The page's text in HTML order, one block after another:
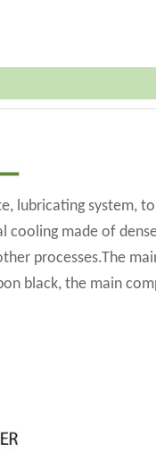
lubricating system,
cooling made of
processes.The
black, the main